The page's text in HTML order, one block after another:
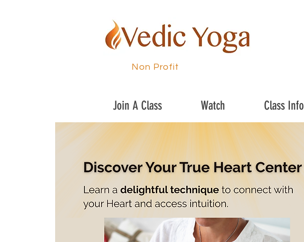
Non Profit
Join A Class Watch Class Info